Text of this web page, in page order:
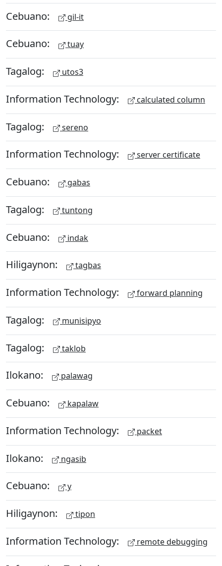
Cebuano: gil-it
Cebuano: tuay
Tagalog: utos3
Information Technology: calculated column
Tagalog: sereno
Information Technology: server certificate
Cebuano: gabas
Tagalog: tuntong
Cebuano: indak
Hiligaynon: tagbas
Information Technology: forward planning
Tagalog: munisipyo
Tagalog: taklob
Ilokano: palawag
Cebuano: kapalaw
Information Technology: packet
Ilokano: ngasib
Cebuano: y
Hiligaynon: tipon
Information Technology: remote debugging